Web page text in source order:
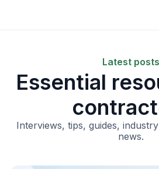
Latest posts
Essential
Interviews, tips, guides,
news.